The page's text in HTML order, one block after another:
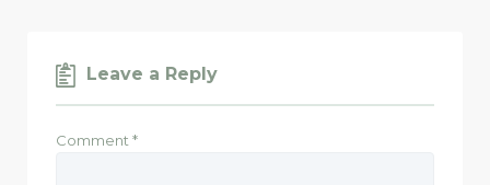
Leave a Reply
Comment *